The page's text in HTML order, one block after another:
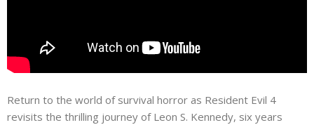
Return to the world of survival horror as Resident Evil 4
revisits the thrilling journey of Leon S. Kennedy, six years